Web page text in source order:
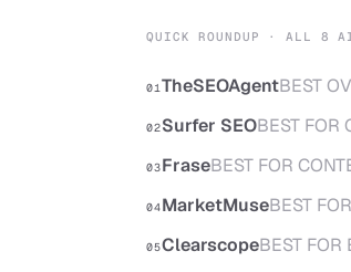
QUICK ROUNDUP · ALL 8
01TheSEOAgentBEST
02Surfer SEOBEST FOR
03FraseBEST FOR
04MarketMuseBEST
05ClearscopeBEST FOR